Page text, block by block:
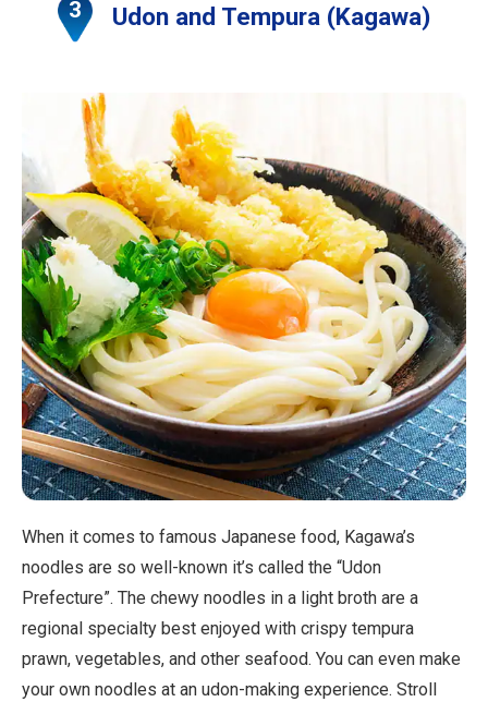
Udon and Tempura (Kagawa)
When it comes to famous Japanese food, Kagawa’s
noodles are so well-known it’s called the “Udon
Prefecture”. The chewy noodles in a light broth are a
regional specialty best enjoyed with crispy tempura
prawn, vegetables, and other seafood. You can even make
your own noodles at an udon-making experience. Stroll